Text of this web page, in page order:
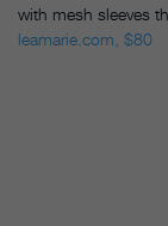
with mesh sleeves
leamarie.com, $80